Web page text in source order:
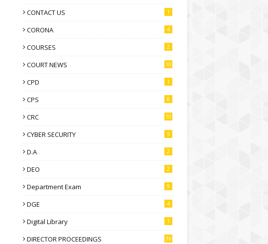
CONTACT US 1
CORONA 4
COURSES 2
COURT NEWS 10
CPD 1
CPS 8
CRC 10
CYBER SECURITY 5
D.A 2
DEO 2
Department Exam 9
DGE 4
Digital Library 1
DIRECTOR PROCEEDINGS 36